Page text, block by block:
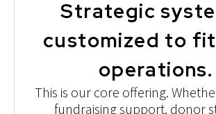
Strategic
customized to
operations.
This is our core offering.
fundraising support, donor